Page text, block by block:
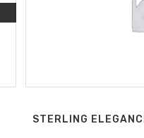
STERLING